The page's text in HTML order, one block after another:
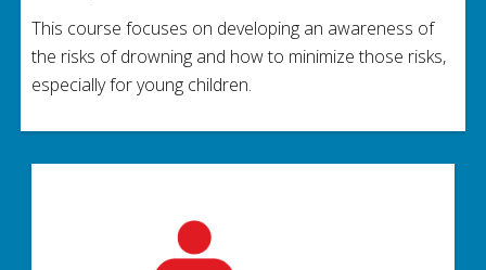
This course focuses on developing an awareness of
the risks of drowning and how to minimize those risks,
especially for young children.